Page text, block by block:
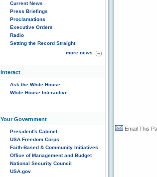
Current News
Press Briefings
Proclamations
Executive Orders
Radio
Setting the Record Straight
more news
Interact
Ask the White House
White House Interactive
Your Government
President's Cabinet
USA Freedom Corps
Faith-Based & Community Initiatives
Office of Management and Budget
National Security Council
USA.gov
Email This